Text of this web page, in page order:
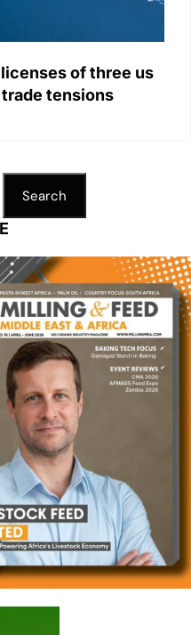
of three us
tensions
Search